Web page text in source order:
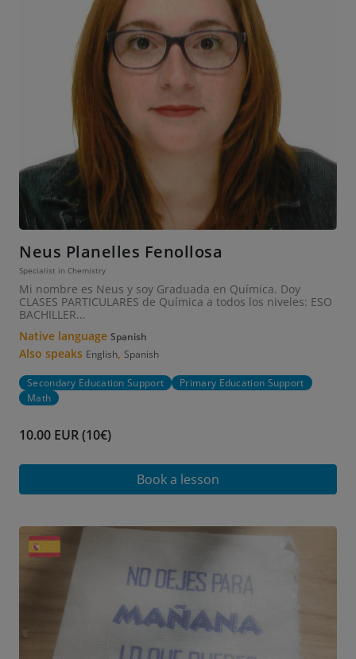
Neus Planelles Fenollosa
Specialist in Chemistry
Mi nombre es Neus y soy Graduada en Química. Doy
CLASES PARTICULARES de Química a todos los niveles: ESO
BACHILLER...
Native language Spanish
Also speaks English, Spanish
Secondary Education Support
Primary Education Support
Math
10.00 EUR (10€)
Book a lesson